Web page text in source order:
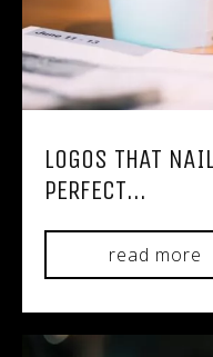
LOGOS THAT
PERFECT...
read more